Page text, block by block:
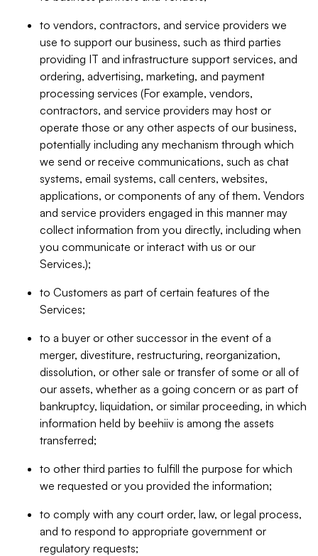
to vendors, contractors, and service providers we
use to support our business, such as third parties
providing IT and infrastructure support services, and
ordering, advertising, marketing, and payment
processing services (For example, vendors,
contractors, and service providers may host or
operate those or any other aspects of our business,
potentially including any mechanism through which
we send or receive communications, such as chat
systems, email systems, call centers, websites,
applications, or components of any of them. Vendors
and service providers engaged in this manner may
collect information from you directly, including when
you communicate or interact with us or our
Services.);
to Customers as part of certain features of the
Services;
to a buyer or other successor in the event of a
merger, divestiture, restructuring, reorganization,
dissolution, or other sale or transfer of some or all of
our assets, whether as a going concern or as part of
bankruptcy, liquidation, or similar proceeding, in which
information held by beehiiv is among the assets
transferred;
to other third parties to fulfill the purpose for which
we requested or you provided the information;
to comply with any court order, law, or legal process,
and to respond to appropriate government or
regulatory requests;